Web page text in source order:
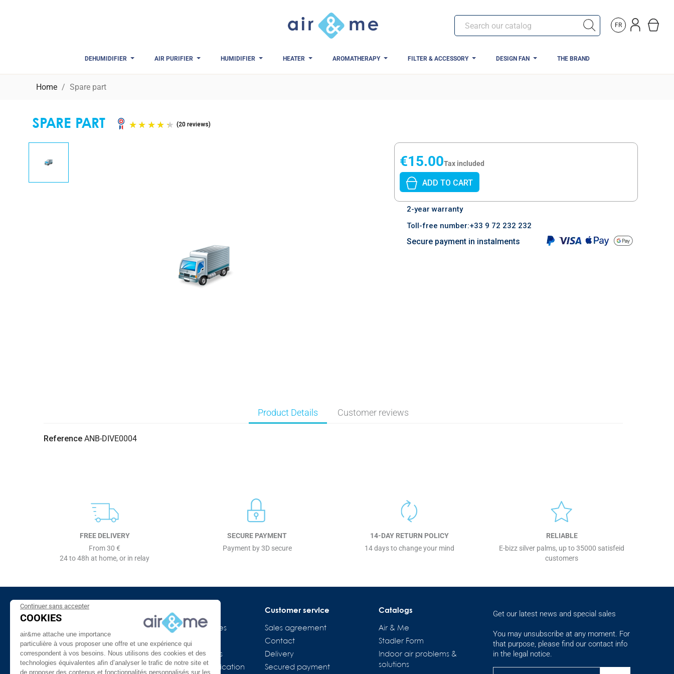
FR
DEHUMIDIFIER AIR PURIFIER HUMIDIFIER HEATER AROMATHERAPY FILTER & ACCESSORY DESIGN FAN THE BRAND
Home Spare part
SPARE PART
€15.00Tax included
ADD TO CART
2-year warranty
Toll-free number:+33 9 72 232 232
Secure payment in instalments
Product Details Customer reviews
Reference ANB-DIVE0004
FREE DELIVERY
From 30 €
24 to 48h at home, or in relay
SECURE PAYMENT
Payment by 3D secure
14-DAY RETURN POLICY
14 days to change your mind
RELIABLE
E-bizz silver palms, up to 35000 satisfeid
customers
About Us
air&me in the press
Our Distributors
Customer reviews
Need Help ?
Our indoor air guides
Glossary
Connected devices
COVID-19 & Air Purification
Customer service
Sales agreement
Contact
Delivery
Secured payment
Catalogs
Air & Me
Stadler Form
Indoor air problems &
solutions
Get our latest news and special sales
You may unsubscribe at any moment. For
that purpose, please find our contact info
in the legal notice.
Continuer sans accepter
COOKIES
air&me attache une importance
particulière à vous proposer une offre et une expérience qui
correspondent à vos besoins. Nous utilisons des cookies et des
technologies équivalentes afin d’analyser le trafic de notre site et
de proposer des contenus et fonctionnalités personnalisés sur les